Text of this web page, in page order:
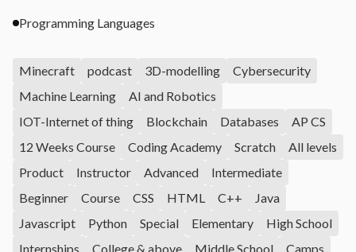
Programming Languages
Minecraft podcast 3D-modelling
Cybersecurity
Machine Learning
AI and Robotics
IOT-Internet of thing
Blockchain Databases
AP CS
12 Weeks Course
Coding Academy Scratch
All levels
Product
Instructor Advanced
Intermediate
Beginner
Course CSS HTML C++
Java
Javascript
Python Special Elementary
High School
Internships
College & above Middle School Camps